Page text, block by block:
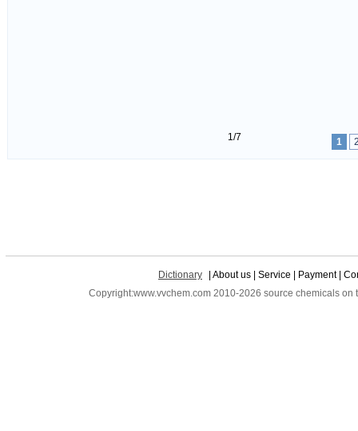
1/7 1
Dictionary
| About us | Service | Payment |
Copyright:www.vvchem.com 2010-2026 source chemicals